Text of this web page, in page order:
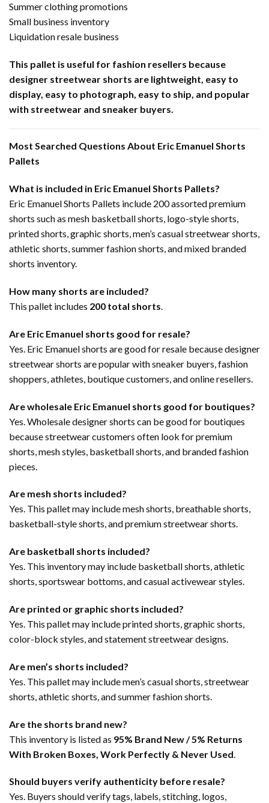
Summer clothing promotions
Small business inventory
Liquidation resale business
This pallet is useful for fashion resellers because
designer streetwear shorts are lightweight, easy to
display, easy to photograph, easy to ship, and popular
with streetwear and sneaker buyers.
Most Searched Questions About Eric Emanuel Shorts
Pallets
What is included in Eric Emanuel Shorts Pallets?
Eric Emanuel Shorts Pallets include 200 assorted premium
shorts such as mesh basketball shorts, logo-style shorts,
printed shorts, graphic shorts, men’s casual streetwear shorts,
athletic shorts, summer fashion shorts, and mixed branded
shorts inventory.
How many shorts are included?
This pallet includes 200 total shorts.
Are Eric Emanuel shorts good for resale?
Yes. Eric Emanuel shorts are good for resale because designer
streetwear shorts are popular with sneaker buyers, fashion
shoppers, athletes, boutique customers, and online resellers.
Are wholesale Eric Emanuel shorts good for boutiques?
Yes. Wholesale designer shorts can be good for boutiques
because streetwear customers often look for premium
shorts, mesh styles, basketball shorts, and branded fashion
pieces.
Are mesh shorts included?
Yes. This pallet may include mesh shorts, breathable shorts,
basketball-style shorts, and premium streetwear shorts.
Are basketball shorts included?
Yes. This inventory may include basketball shorts, athletic
shorts, sportswear bottoms, and casual activewear styles.
Are printed or graphic shorts included?
Yes. This pallet may include printed shorts, graphic shorts,
color-block styles, and statement streetwear designs.
Are men’s shorts included?
Yes. This pallet may include men’s casual shorts, streetwear
shorts, athletic shorts, and summer fashion shorts.
Are the shorts brand new?
This inventory is listed as 95% Brand New / 5% Returns
With Broken Boxes, Work Perfectly & Never Used
Should buyers verify authenticity before resale?
Yes. Buyers should verify tags, labels, stitching, logos,